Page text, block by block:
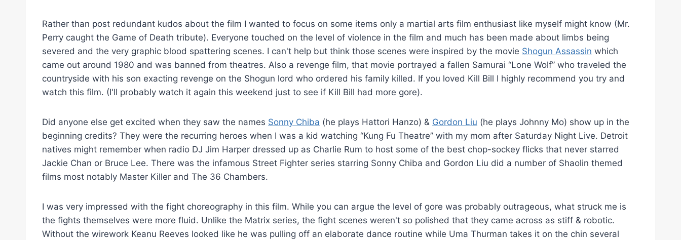
Rather than post redundant kudos about the film I wanted to focus on some items only a martial arts film enthusiast like myself might know (Mr.
Perry caught the Game of Death tribute). Everyone touched on the level of violence in the film and much has been made about limbs being
severed and the very graphic blood spattering scenes. I can't help but think those scenes were inspired by the movie Shogun Assassin which
came out around 1980 and was banned from theatres. Also a revenge film, that movie portrayed a fallen Samurai “Lone Wolf” who traveled the
countryside with his son exacting revenge on the Shogun lord who ordered his family killed. If you loved Kill Bill I highly recommend you try and
watch this film. (I'll probably watch it again this weekend just to see if Kill Bill had more gore).
Did anyone else get excited when they saw the names Sonny Chiba (he plays Hattori Hanzo) & Gordon Liu (he plays Johnny Mo) show up in the
beginning credits? They were the recurring heroes when I was a kid watching “Kung Fu Theatre” with my mom after Saturday Night Live. Detroit
natives might remember when radio DJ Jim Harper dressed up as Charlie Rum to host some of the best chop-sockey flicks that never starred
Jackie Chan or Bruce Lee. There was the infamous Street Fighter series starring Sonny Chiba and Gordon Liu did a number of Shaolin themed
films most notably Master Killer and The 36 Chambers.
I was very impressed with the fight choreography in this film. While you can argue the level of gore was probably outrageous, what struck me is
the fights themselves were more fluid. Unlike the Matrix series, the fight scenes weren't so polished that they came across as stiff & robotic.
Without the wirework Keanu Reeves looked like he was pulling off an elaborate dance routine while Uma Thurman takes it on the chin several